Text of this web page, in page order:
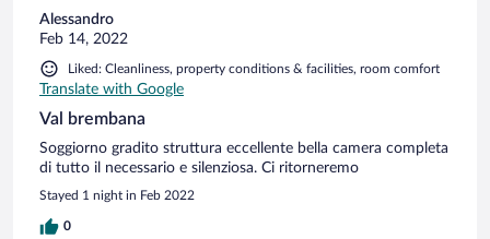
Alessandro
Feb 14, 2022
Liked: Cleanliness, property conditions & facilities, room comfort
Translate with Google
Val brembana
Soggiorno gradito struttura eccellente bella camera completa
di tutto il necessario e silenziosa. Ci ritorneremo
Stayed 1 night in Feb 2022
0